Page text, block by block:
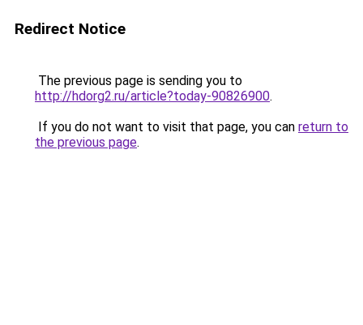
Redirect Notice
The previous page is sending you to
http://hdorg2.ru/article?today-90826900.
If you do not want to visit that page, you can return to
the previous page.